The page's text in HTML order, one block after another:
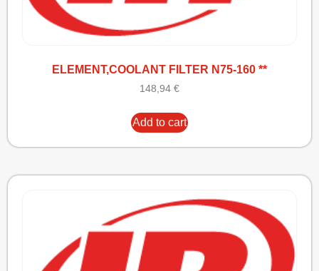
ELEMENT,COOLANT FILTER N75-160 **
148,94 €
Add to cart